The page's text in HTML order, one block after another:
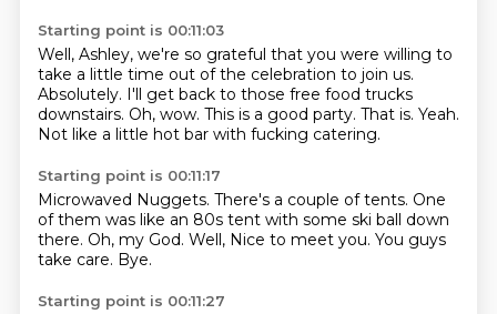
Starting point is 00:11:03
Well, Ashley, we're so grateful that you were willing to
take a little time out of the celebration to join us.
Absolutely. I'll get back to those free food trucks
downstairs. Oh, wow. This is a good party. That is. Yeah.
Not like a little hot bar with fucking catering.
Starting point is 00:11:17
Microwaved Nuggets. There's a couple of tents. One
of them was like an 80s tent with some ski ball down
there. Oh, my God. Well, Nice to meet you. You guys
take care. Bye.
Starting point is 00:11:27